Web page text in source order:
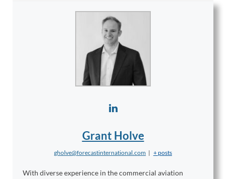
Grant Holve
gholve@forecastinternational.com | + posts
With diverse experience in the commercial aviation